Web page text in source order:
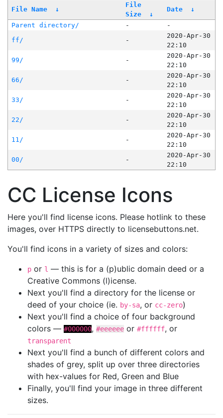
File Name ↓
File
Size
↓
Date ↓
Parent directory/ -
-
ff/
-
2020-Apr-30
22:10
99/
-
2020-Apr-30
22:10
66/
-
2020-Apr-30
22:10
33/
-
2020-Apr-30
22:10
22/
-
2020-Apr-30
22:10
11/
-
2020-Apr-30
22:10
00/
-
2020-Apr-30
22:10
CC License Icons
Here you'll find license icons. Please hotlink to these
images, over HTTPS directly to licensebuttons.net.
You'll find icons in a variety of sizes and colors:
p or l — this is for a (p)ublic domain deed or a
Creative Commons (l)icense.
Next you'll find a directory for the license or
deed of your choice (ie. by-sa, or cc-zero)
Next you'll find a choice of four background
colors — #000000, #eeeeee or #ffffff, or
transparent
Next you'll find a bunch of different colors and
shades of grey, split up over three directories
with hex-values for Red, Green and Blue
Finally, you'll find your image in three different
sizes.